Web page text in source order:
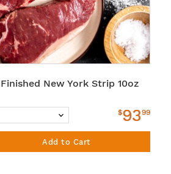
New York Strip 10oz
$9399
Add to Cart